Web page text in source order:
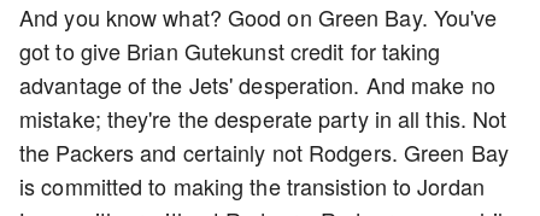
And you know what? Good on Green Bay. You've
got to give Brian Gutekunst credit for taking
advantage of the Jets' desperation. And make no
mistake; they're the desperate party in all this. Not
the Packers and certainly not Rodgers. Green Bay
is committed to making the transistion to Jordan